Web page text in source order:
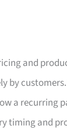
and
by
a recurring
timing and